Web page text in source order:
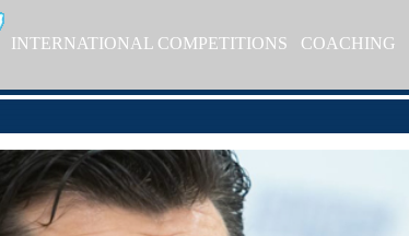
INTERNATIONAL COMPETITIONS COACHING